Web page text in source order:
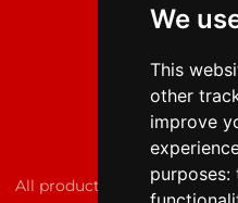
We
This
other
improve
purposes:
All products featured on the